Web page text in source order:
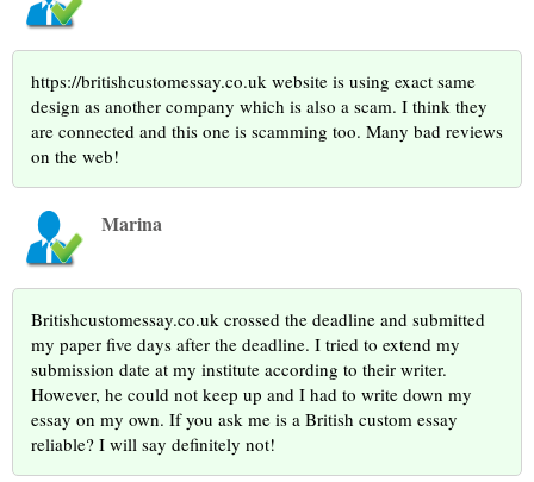
https://britishcustomessay.co.uk website is using exact same
design as another company which is also a scam. I think they
are connected and this one is scamming too. Many bad reviews
on the web!
Marina
Britishcustomessay.co.uk crossed the deadline and submitted
my paper five days after the deadline. I tried to extend my
submission date at my institute according to their writer.
However, he could not keep up and I had to write down my
essay on my own. If you ask me is a British custom essay
reliable? I will say definitely not!